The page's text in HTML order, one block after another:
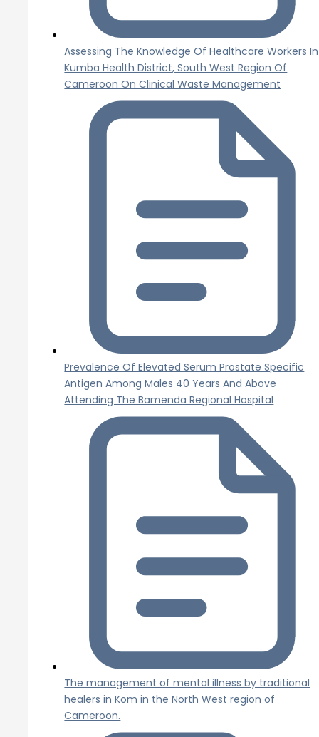
Assessing The Knowledge Of Healthcare Workers In
Kumba Health District, South West Region Of
Cameroon On Clinical Waste Management
Prevalence Of Elevated Serum Prostate Specific
Antigen Among Males 40 Years And Above
Attending The Bamenda Regional Hospital
The management of mental illness by traditional
healers in Kom in the North West region of
Cameroon.